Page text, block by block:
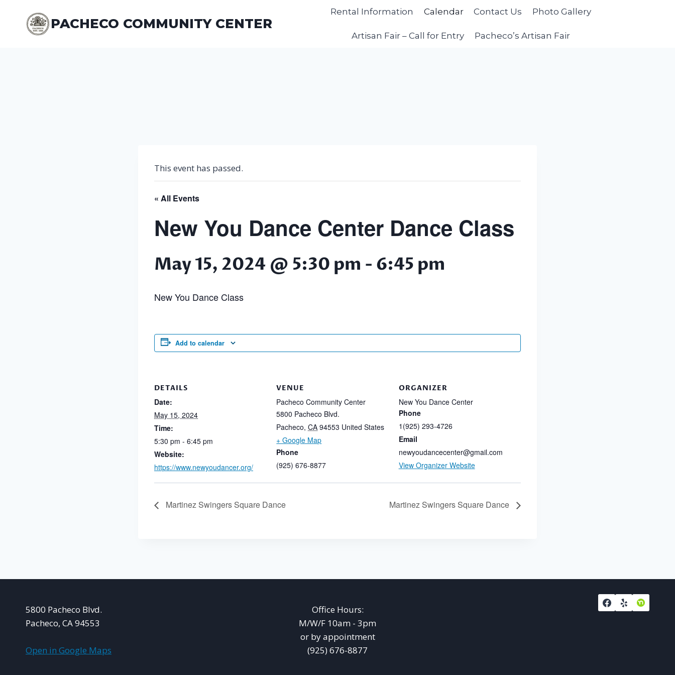
content
PACHECO COMMUNITY CENTER
Rental Information Calendar Contact Us Photo Gallery
Artisan Fair – Call for Entry Pacheco’s Artisan Fair
This event has passed.
« All Events
New You Dance Center Dance Class
May 15, 2024 @ 5:30 pm - 6:45 pm
New You Dance Class
Add to calendar
DETAILS
Date:
May 15, 2024
Time:
5:30 pm - 6:45 pm
Website:
https://www.newyoudancer.org/
VENUE
Pacheco Community Center
5800 Pacheco Blvd.
Pacheco, CA 94553 United States
+ Google Map
Phone
(925) 676-8877
ORGANIZER
New You Dance Center
Phone
1(925) 293-4726
Email
newyoudancecenter@gmail.com
View Organizer Website
Martinez Swingers Square Dance Martinez Swingers Square Dance
5800 Pacheco Blvd.
Pacheco, CA 94553
Open in Google Maps
Office Hours:
M/W/F 10am - 3pm
or by appointment
(925) 676-8877